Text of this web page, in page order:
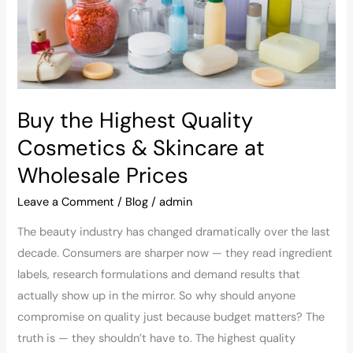
Buy the Highest Quality
Cosmetics & Skincare at
Wholesale Prices
Leave a Comment / Blog /admin
The beauty industry has changed dramatically over the last
decade. Consumers are sharper now — they read ingredient
labels, research formulations and demand results that
actually show up in the mirror. So why should anyone
compromise on quality just because budget matters? The
truth is — they shouldn’t have to. The highest quality
Wholesale
Prices